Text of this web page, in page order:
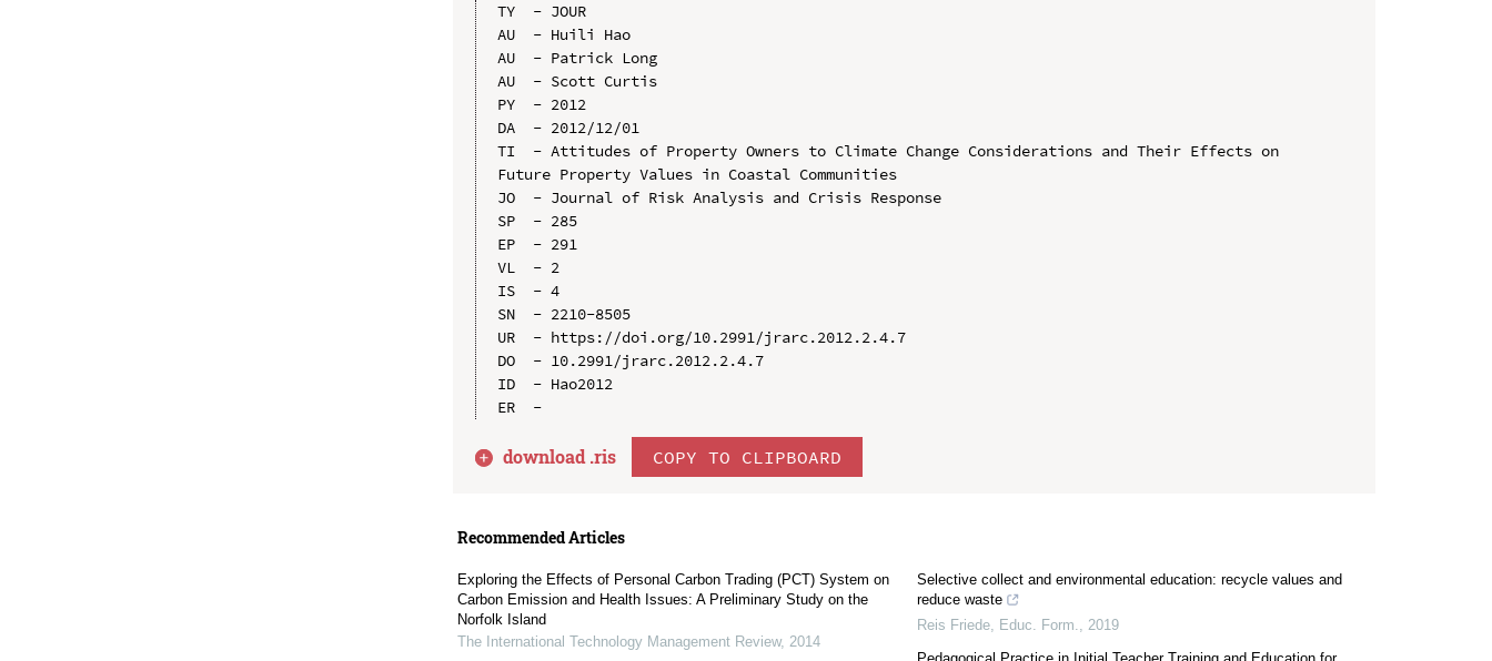
TY  - JOUR
AU  - Huili Hao
AU  - Patrick Long
AU  - Scott Curtis
PY  - 2012
DA  - 2012/12/01
TI  - Attitudes of Property Owners to Climate Change Considerations and Their Effects on
Future Property Values in Coastal Communities
JO  - Journal of Risk Analysis and Crisis Response
SP  - 285
EP  - 291
VL  - 2
IS  - 4
SN  - 2210-8505
UR  - https://doi.org/10.2991/jrarc.2012.2.4.7
DO  - 10.2991/jrarc.2012.2.4.7
ID  - Hao2012
download .ris COPY TO CLIPBOARD
Recommended Articles
Exploring the Effects of Personal Carbon Trading (PCT) System on
Carbon Emission and Health Issues: A Preliminary Study on the
Norfolk Island
The International Technology Management Review,2014
Selective collect and environmental education: recycle values and
reduce waste
Reis Friede, Educ. Form., 2019